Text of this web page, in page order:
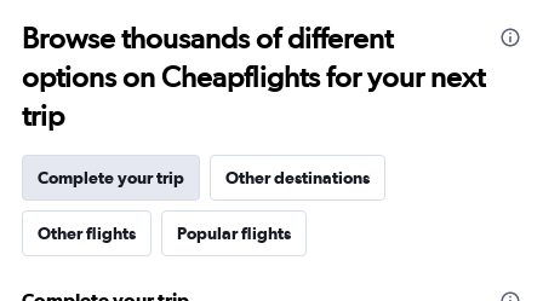
28.5.
Browse thousands of different
options on Cheapflights for your next
trip
Complete your trip Other destinations
Other flights Popular flights